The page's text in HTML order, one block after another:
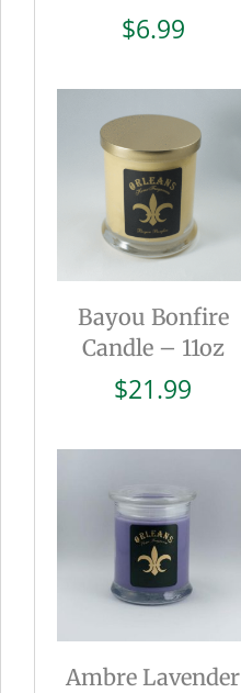
$6.99
Bayou Bonfire
Candle – 11oz
$21.99
Ambre Lavender